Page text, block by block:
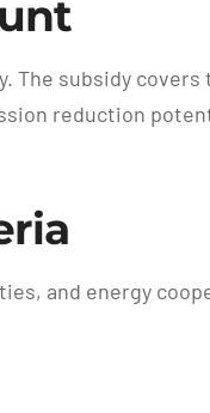
The subsidy
reduction
and energy